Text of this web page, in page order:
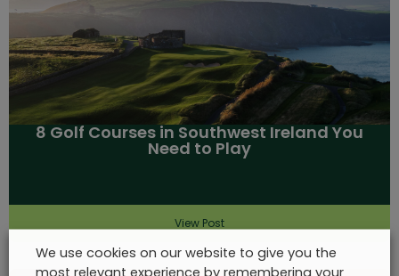
8 Golf Courses in Southwest Ireland You
Need to Play
View Post
We use cookies on our website to give you the
most relevant experience by remembering your